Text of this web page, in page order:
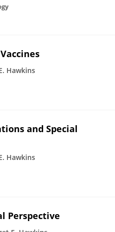
Hawkins
and Special
Hawkins
Perspective